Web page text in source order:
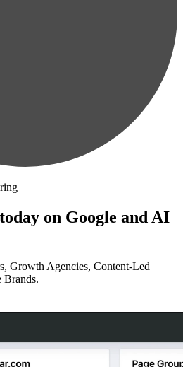
on Google and AI
Growth Agencies, Content-Led
Brands.